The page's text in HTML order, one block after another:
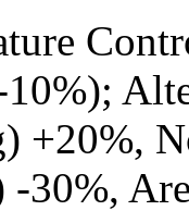
+20%,
-30%,